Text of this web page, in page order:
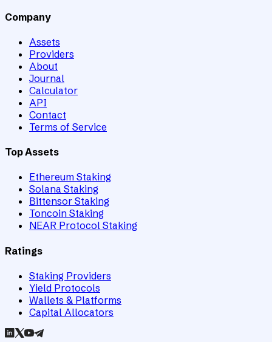
Company
Assets
Providers
About
Journal
Calculator
API
Contact
Terms of Service
Top Assets
Ethereum Staking
Solana Staking
Bittensor Staking
Toncoin Staking
NEAR Protocol Staking
Ratings
Staking Providers
Yield Protocols
Wallets & Platforms
Capital Allocators